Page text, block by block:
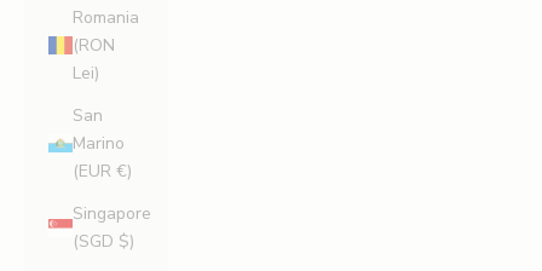
Romania
(RON
Lei)
San
Marino
(EUR €)
Singapore
(SGD $)